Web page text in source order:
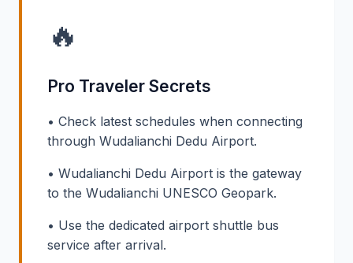
🔥
Pro Traveler Secrets
• Check latest schedules when connecting
through Wudalianchi Dedu Airport.
• Wudalianchi Dedu Airport is the gateway
to the Wudalianchi UNESCO Geopark.
• Use the dedicated airport shuttle bus
service after arrival.